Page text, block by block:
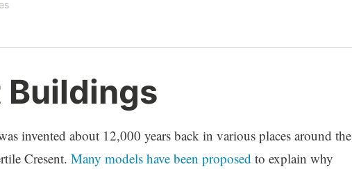
Buildings
invented about 12,000 years back in various places around the
Cresent. Many models have been proposed to explain why